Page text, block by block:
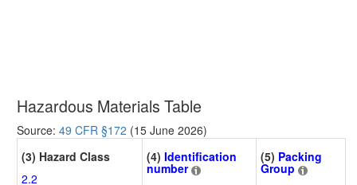
Hazardous Materials Table
Source: 49 CFR §172 (15 June 2026)
(3) Hazard Class
2.2
(4) Identification
number
(5) Packing
Group